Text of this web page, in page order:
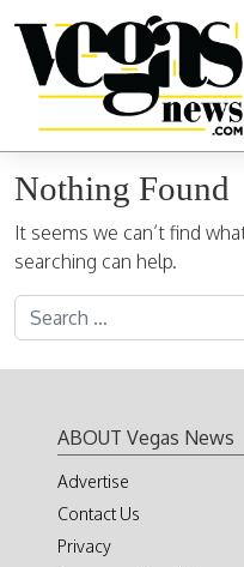
Main Navigation
Nothing Found
It seems we can’t find
searching can help.
Search for:
ABOUT Vegas News
Advertise
Contact Us
Privacy